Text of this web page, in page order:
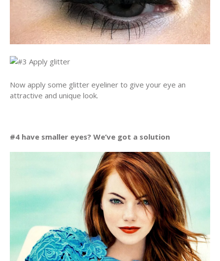
Now apply some glitter eyeliner to give your eye an
attractive and unique look.
#4 have smaller eyes? We’ve got a solution